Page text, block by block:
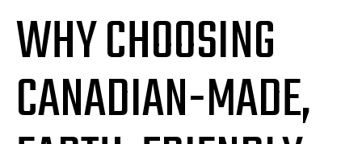
WHY CHOOSING
CANADIAN-MADE,